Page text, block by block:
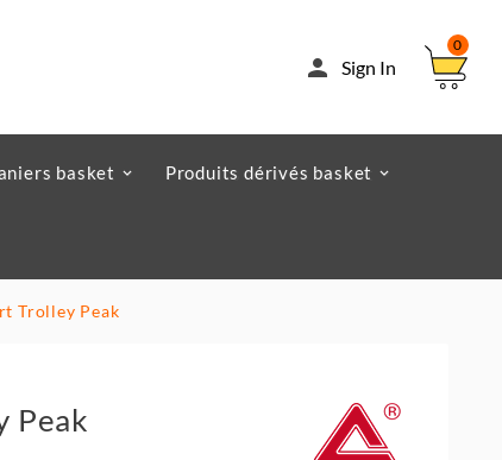
 Sign In
0
basket Produits dérivés basket
Trolley Peak
Peak